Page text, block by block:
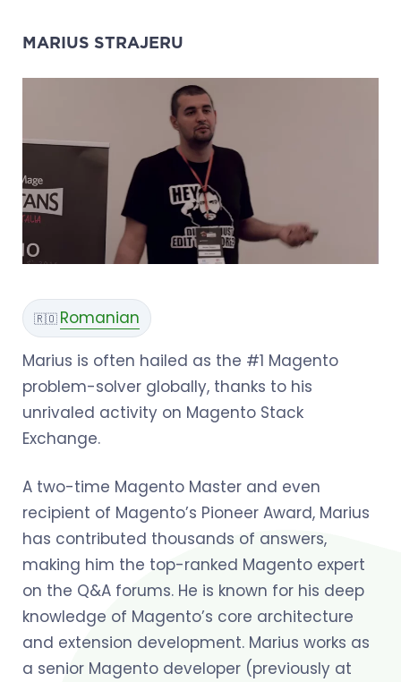
MARIUS STRAJERU
🇷🇴 Romanian
Marius is often hailed as the #1 Magento
problem-solver globally, thanks to his
unrivaled activity on Magento Stack
Exchange.
A two-time Magento Master and even
recipient of Magento’s Pioneer Award, Marius
has contributed thousands of answers,
making him the top-ranked Magento expert
on the Q&A forums. He is known for his deep
knowledge of Magento’s core architecture
and extension development. Marius works as
a senior Magento developer (previously at